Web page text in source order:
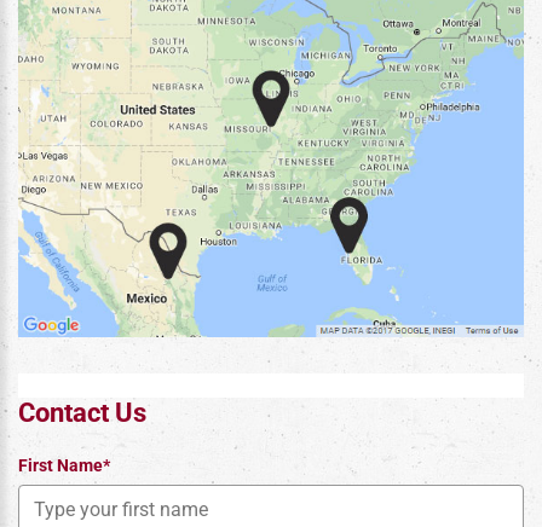
Contact Us
First Name*